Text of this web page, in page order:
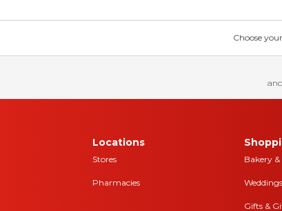
Choose
Locations
Stores
Pharmacies
Bakery &
Gifts &